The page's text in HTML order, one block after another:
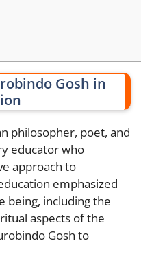
Gosh in
philosopher, poet, and
educator who
approach to
emphasized
being, including the
aspects of the
Gosh to